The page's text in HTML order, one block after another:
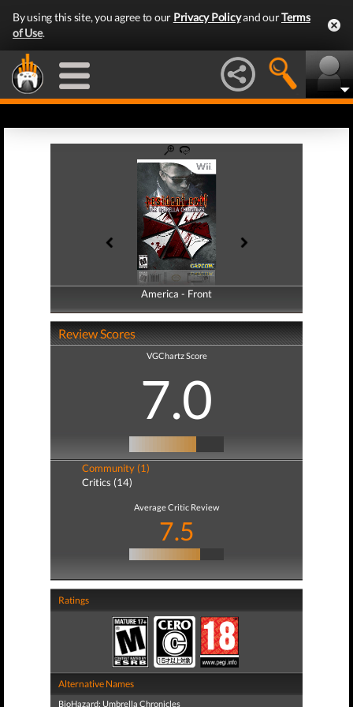
By using this site, you agree to our Privacy Policyand ourTerms
of Use.
America - Front
America - Back
Review Scores
VGChartz Score
7.0
Community (1)
Critics (14)
Average Critic Review
7.5
Ratings
Alternative Names
BioHazard: Umbrella Chronicles